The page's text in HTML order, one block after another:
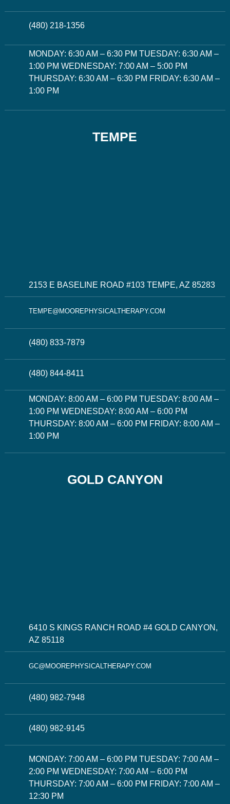
(480) 218-1356
MONDAY: 6:30 AM – 6:30 PM TUESDAY: 6:30 AM –
1:00 PM WEDNESDAY: 7:00 AM – 5:00 PM
THURSDAY: 6:30 AM – 6:30 PM FRIDAY: 6:30 AM –
1:00 PM
TEMPE
2153 E BASELINE ROAD #103 TEMPE, AZ 85283
TEMPE@MOOREPHYSICALTHERAPY.COM
(480) 833-7879
(480) 844-8411
MONDAY: 8:00 AM – 6:00 PM TUESDAY: 8:00 AM –
1:00 PM WEDNESDAY: 8:00 AM – 6:00 PM
THURSDAY: 8:00 AM – 6:00 PM FRIDAY: 8:00 AM –
1:00 PM
GOLD CANYON
6410 S KINGS RANCH ROAD #4 GOLD CANYON,
AZ 85118
GC@MOOREPHYSICALTHERAPY.COM
(480) 982-7948
(480) 982-9145
MONDAY: 7:00 AM – 6:00 PM TUESDAY: 7:00 AM –
2:00 PM WEDNESDAY: 7:00 AM – 6:00 PM
THURSDAY: 7:00 AM – 6:00 PM FRIDAY: 7:00 AM –
12:30 PM